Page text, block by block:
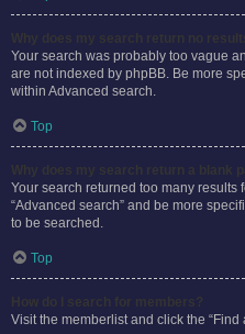
Your search was probably too vague
are not indexed by phpBB. Be more
within Advanced search.
Top
Your search returned too many results
“Advanced search” and be more
to be searched.
Top
Visit the memberlist and click the “Find